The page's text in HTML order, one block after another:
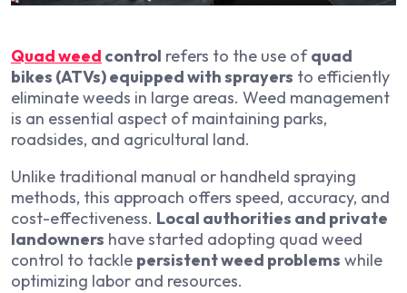
Quad weed control refers to the use ofquad
bikes (ATVs) equipped with sprayers to efficiently
eliminate weeds in large areas. Weed management
is an essential aspect of maintaining parks,
roadsides, and agricultural land.
Unlike traditional manual or handheld spraying
methods, this approach offers speed, accuracy, and
cost-effectiveness. Local authorities and private
landowners have started adopting quad weed
control to tackle persistent weed problems while
optimizing labor and resources.